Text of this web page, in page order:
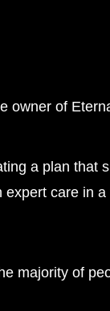
owner of
a plan that
care in
majority of